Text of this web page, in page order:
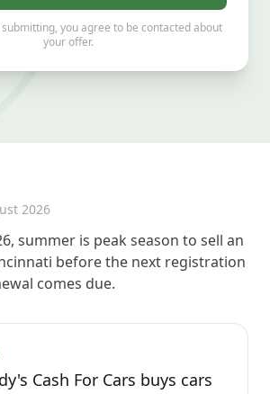
you agree to be contacted about
your offer.
2026
summer is peak season to sell an
before the next registration
comes due.
Cash For Cars buys cars